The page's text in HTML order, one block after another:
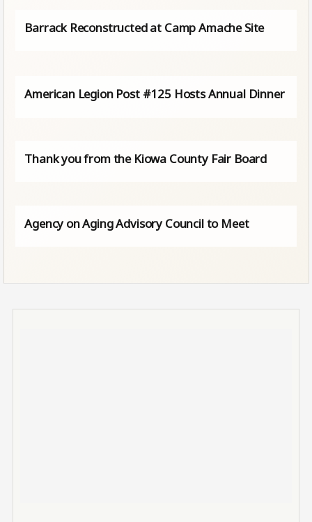
Barrack Reconstructed at Camp Amache Site
American Legion Post #125 Hosts Annual Dinner
Thank you from the Kiowa County Fair Board
Agency on Aging Advisory Council to Meet